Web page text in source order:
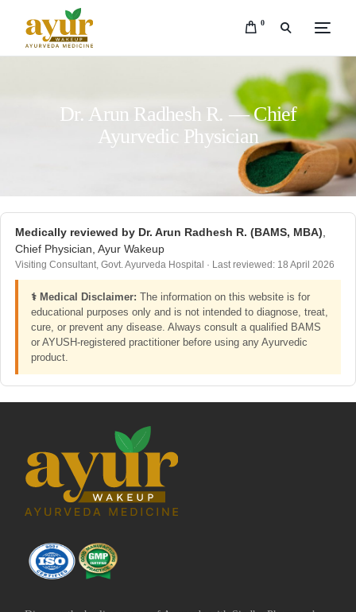
0
Dr. Arun Radhesh R. — Chief
Ayurvedic Physician
Medically reviewed by Dr. Arun Radhesh R. (BAMS, MBA)
Chief Physician, Ayur Wakeup
Visiting Consultant, Govt. Ayurveda Hospital · Last reviewed: 18 April 2026
⚕️ Medical Disclaimer: The information on this website is for
educational purposes only and is not intended to diagnose, treat,
cure, or prevent any disease. Always consult a qualified BAMS
or AYUSH-registered practitioner before using any Ayurvedic
product.